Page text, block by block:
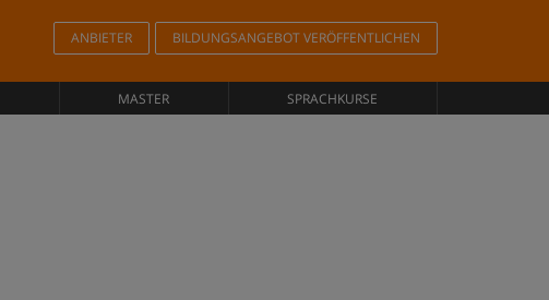
ANBIETER BILDUNGSANGEBOT VERÖFFENTLICHEN
MASTER SPRACHKURSE